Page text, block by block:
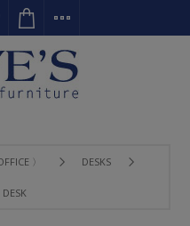
〉 DESKS